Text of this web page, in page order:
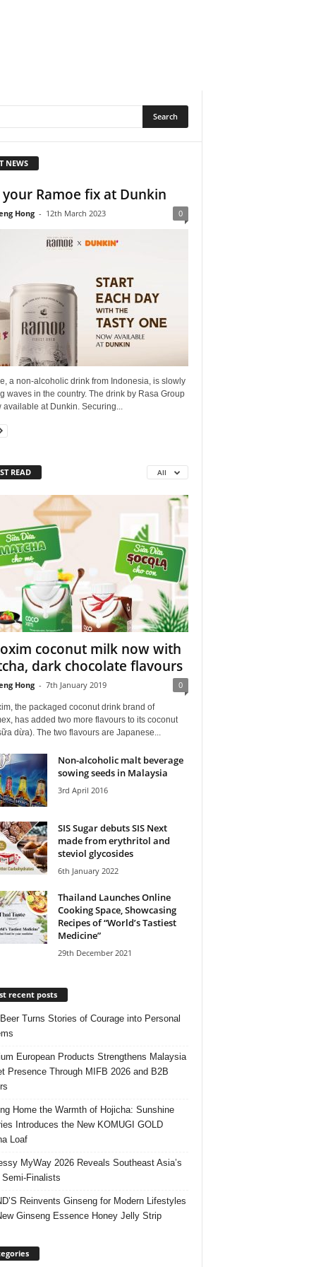
NEWS
your Ramoe fix at Dunkin
Hong - 12th March 2023 0
a non-alcoholic drink from Indonesia, is slowly
waves in the country. The drink by Rasa Group
available at Dunkin. Securing...
READ All
coconut milk now with
dark chocolate flavours
Hong - 7th January 2019 0
the packaged coconut drink brand of
has added two more flavours to its coconut
dừa). The two flavours are Japanese...
Non-alcoholic malt beverage
sowing seeds in Malaysia
3rd April 2016
SIS Sugar debuts SIS Next
made from erythritol and
steviol glycosides
6th January 2022
Thailand Launches Online
Cooking Space, Showcasing
Recipes of “World’s Tastiest
Medicine”
29th December 2021
recent posts
Turns Stories of Courage into Personal
European Products Strengthens Malaysia
Presence Through MIFB 2026 and B2B
Home the Warmth of Hojicha: Sunshine
Introduces the New KOMUGI GOLD
Loaf
MyWay 2026 Reveals Southeast Asia’s
Semi-Finalists
Reinvents Ginseng for Modern Lifestyles
Ginseng Essence Honey Jelly Strip